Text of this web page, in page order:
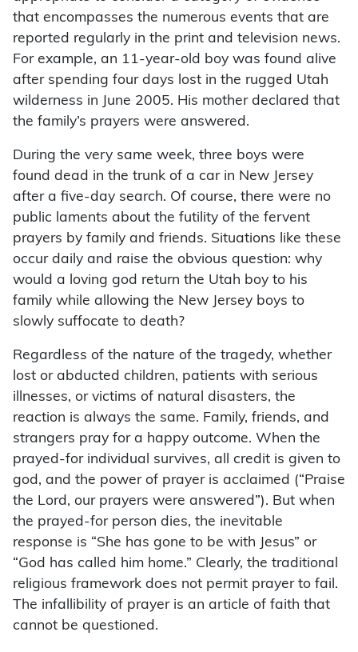
that encompasses the numerous events that are
reported regularly in the print and television news.
For example, an 11-year-old boy was found alive
after spending four days lost in the rugged Utah
wilderness in June 2005. His mother declared that
the family’s prayers were answered.
During the very same week, three boys were
found dead in the trunk of a car in New Jersey
after a five-day search. Of course, there were no
public laments about the futility of the fervent
prayers by family and friends. Situations like these
occur daily and raise the obvious question: why
would a loving god return the Utah boy to his
family while allowing the New Jersey boys to
slowly suffocate to death?
Regardless of the nature of the tragedy, whether
lost or abducted children, patients with serious
illnesses, or victims of natural disasters, the
reaction is always the same. Family, friends, and
strangers pray for a happy outcome. When the
prayed-for individual survives, all credit is given to
god, and the power of prayer is acclaimed (“Praise
the Lord, our prayers were answered”). But when
the prayed-for person dies, the inevitable
response is “She has gone to be with Jesus” or
“God has called him home.” Clearly, the traditional
religious framework does not permit prayer to fail.
The infallibility of prayer is an article of faith that
cannot be questioned.